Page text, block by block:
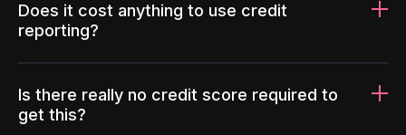
Does it cost anything to use credit
reporting?
Is there really no credit score required to
get this?